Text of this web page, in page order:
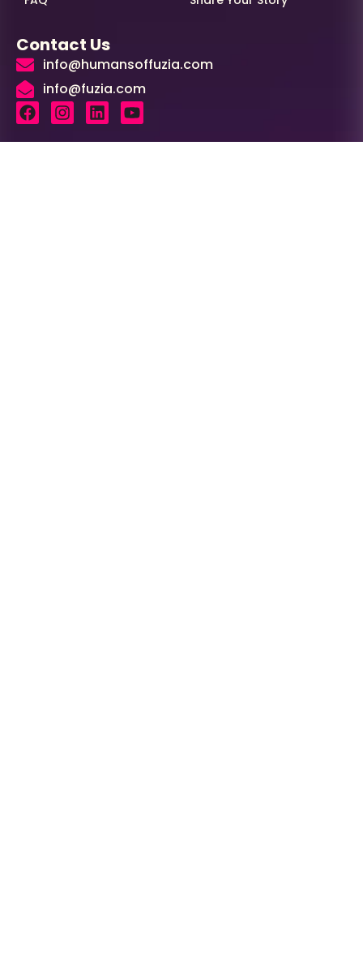
Contact Us
info@humansoffuzia.com
info@fuzia.com